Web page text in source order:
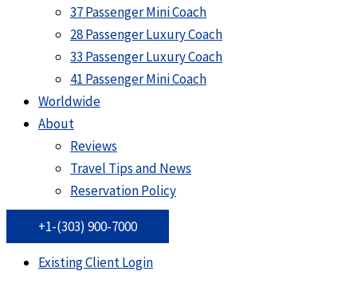
37 Passenger Mini Coach
28 Passenger Luxury Coach
33 Passenger Luxury Coach
41 Passenger Mini Coach
Worldwide
About
Reviews
Travel Tips and News
Reservation Policy
+1-(303) 900-7000
Existing Client Login